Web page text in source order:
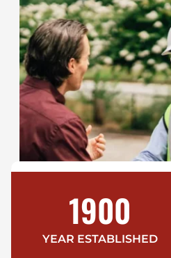
YEAR ESTABLISHED
1900